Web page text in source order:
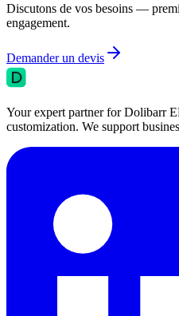
Discutons de vos besoins —
engagement.
Demander un devis
Your expert partner for Dolibarr
customization. We support